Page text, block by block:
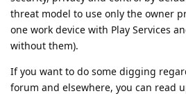
threat model to use only the owner
one work device with Play Services
without them).
If you want to do some digging
forum and elsewhere, you can read